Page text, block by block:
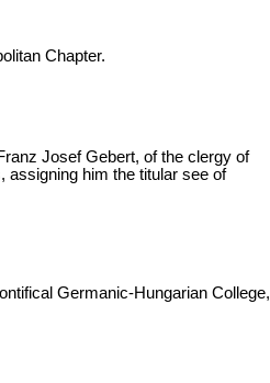
Chapter.
Josef Gebert, of the clergy of
assigning him the titular see of
Germanic-Hungarian College,